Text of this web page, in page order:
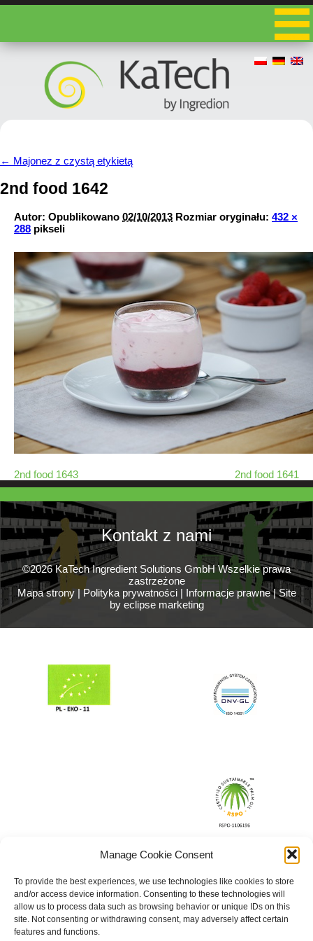
Manage Cookie Consent
To provide the best experiences, we use technologies like cookies to store
and/or access device information. Consenting to these technologies will
allow us to process data such as browsing behavior or unique IDs on this
site. Not consenting or withdrawing consent, may adversely affect certain
features and functions.
← Majonez z czystą etykietą
2nd food 1642
Autor: Opublikowano 02/10/2013 Rozmiar oryginału: 432 ×
288 pikseli
2nd food 1643 2nd food 1641
Kontakt z nami
©2026 KaTech Ingredient Solutions GmbH Wszelkie prawa
zastrzeżone
Mapa strony|Polityka prywatności| Informacje prawne|Site
by eclipse marketing